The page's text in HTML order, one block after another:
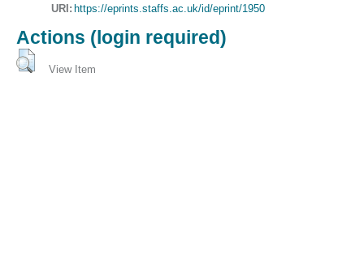
URI: https://eprints.staffs.ac.uk/id/eprint/1950
Actions (login required)
View Item